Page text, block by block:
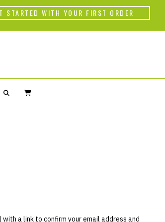
Back
WORLD OF
STARTED WITH YOUR FIRST ORDER
a link to confirm your email address and